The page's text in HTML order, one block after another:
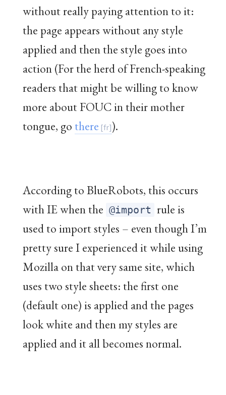
without really paying attention to it:
the page appears without any style
applied and then the style goes into
action (For the herd of French-speaking
readers that might be willing to know
more about FOUC in their mother
tongue, go there ).
According to BlueRobots, this occurs
with IE when the @import rule is
used to import styles – even though I’m
pretty sure I experienced it while using
Mozilla on that very same site, which
uses two style sheets: the first one
(default one) is applied and the pages
look white and then my styles are
applied and it all becomes normal.